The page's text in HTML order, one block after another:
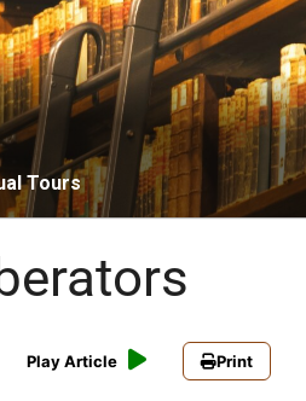
Tours
Play Article Print